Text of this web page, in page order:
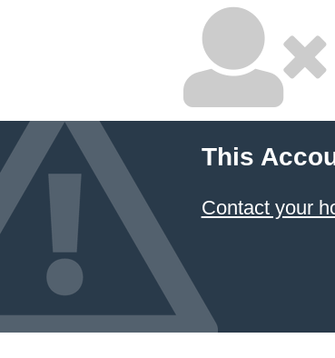
This
Contact your